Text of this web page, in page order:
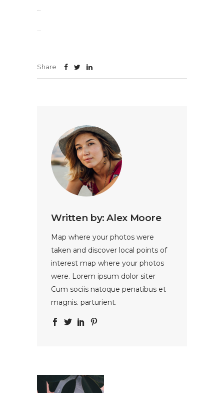
Share
Written by: Alex Moore
Map where your photos were
taken and discover local points of
interest map where your photos
were. Lorem ipsum dolor siter
Cum sociis natoque penatibus et
magnis. parturient.